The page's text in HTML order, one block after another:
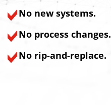
No new systems.
No process changes.
No rip-and-replace.